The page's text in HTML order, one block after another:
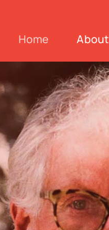
Home About